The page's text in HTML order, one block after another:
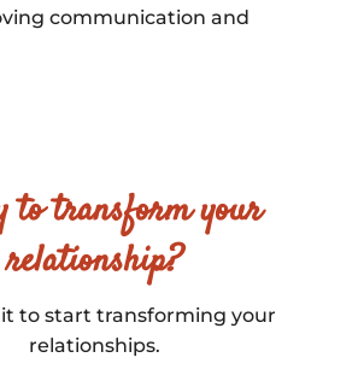
communication and
to transform your
relationship?
to start transforming your
relationships.